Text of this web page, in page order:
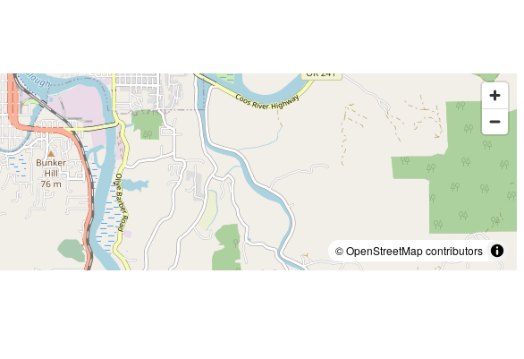
© OpenStreetMap contributors